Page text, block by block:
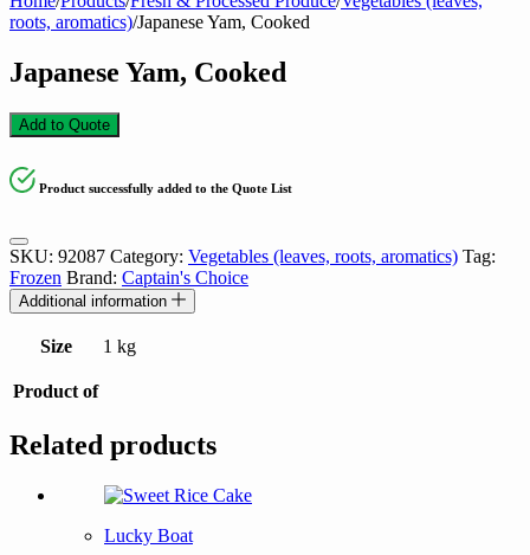
roots, aromatics)/Japanese Yam, Cooked
Japanese Yam, Cooked
Add to Quote
Product successfully added to the Quote List
SKU: 92087 Category: Vegetables (leaves, roots, aromatics) Tag:
Frozen Brand: Captain's Choice
Additional information
Size 1 kg
Product of
Related products
Lucky Boat